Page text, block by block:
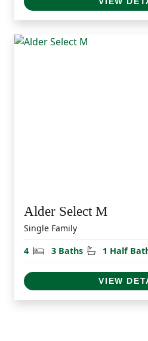
Alder Select M
Single Family
4
Bedrooms
3 Baths Bathrooms
1 Half
VIEW